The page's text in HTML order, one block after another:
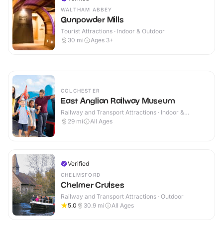
WALTHAM ABBEY
Gunpowder Mills
Tourist Attractions · Indoor & Outdoor
30 mi Ages 3+
COLCHESTER
East Anglian Railway Museum
Railway and Transport Attractions · Indoor &
Outdoor
29 mi All Ages
Verified
CHELMSFORD
Chelmer Cruises
Railway and Transport Attractions · Outdoor
5.0
30.9 mi All Ages